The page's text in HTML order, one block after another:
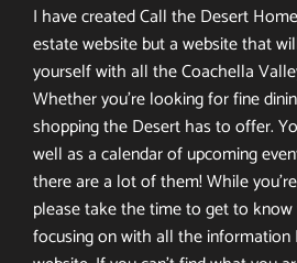
I have created Call the Desert
estate website but a website that
yourself with all the Coachella
Whether you’re looking for fine
shopping the Desert has to offer.
well as a calendar of upcoming
there are a lot of them! While
please take the time to get to know
focusing on with all the information